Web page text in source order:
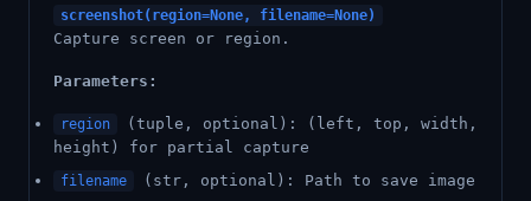
screenshot(region=None, filename=None)
Capture screen or region.
Parameters:
region
(tuple, optional): (left, top, width,
height) for partial capture
filename
(str, optional): Path to save image